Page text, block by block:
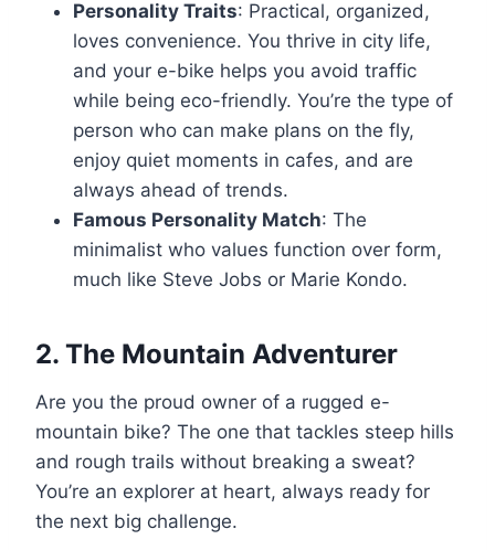
Personality Traits: Practical, organized,
loves convenience. You thrive in city life,
and your e-bike helps you avoid traffic
while being eco-friendly. You’re the type of
person who can make plans on the fly,
enjoy quiet moments in cafes, and are
always ahead of trends.
Famous Personality Match: The
minimalist who values function over form,
much like Steve Jobs or Marie Kondo.
2. The Mountain Adventurer
Are you the proud owner of a rugged e-
mountain bike? The one that tackles steep hills
and rough trails without breaking a sweat?
You’re an explorer at heart, always ready for
the next big challenge.